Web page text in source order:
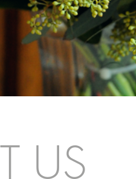
US